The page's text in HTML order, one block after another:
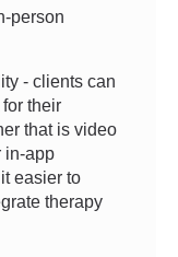
person
- clients can
their
that is video
in-app
easier to
therapy